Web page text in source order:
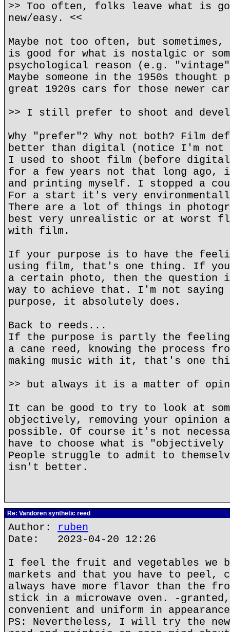
>> Too often, folks leave what is
new/easy. <<
Maybe not too often, but sometimes,
is good for what is nostalgic or
psychological reason (e.g.
Maybe someone in the 1950s
great 1920s cars for those newer
>> I still prefer to shoot and
Why "prefer"? Why not both? Film
better than digital (notice I'm not
I used to shoot film (before
for a few years not that long ago,
and printing myself. I stopped a
For a start it's very
There are a lot of things in
best very unrealistic or at worst
with film.
If your purpose is to have the
using film, that's one thing. If
a certain photo, then the question
way to achieve that. I'm not saying
purpose, it absolutely does.
Back to reeds...
If the purpose is partly the feeling
a cane reed, knowing the process
making music with it, that's one
>> but always it is a matter of
It can be good to try to look at
objectively, removing your opinion
possible. Of course it's not
have to choose what is "objectively
People struggle to admit to
isn't better.
Re: Vandoren synthetic reed
Author: ruben
Date: 2023-04-20 12:26
I feel the fruit and vegetables we
markets and that you have to peel,
always have more flavor than the
stick in a microwave oven. -
convenient and uniform in
PS: Nevertheless, I will try the new